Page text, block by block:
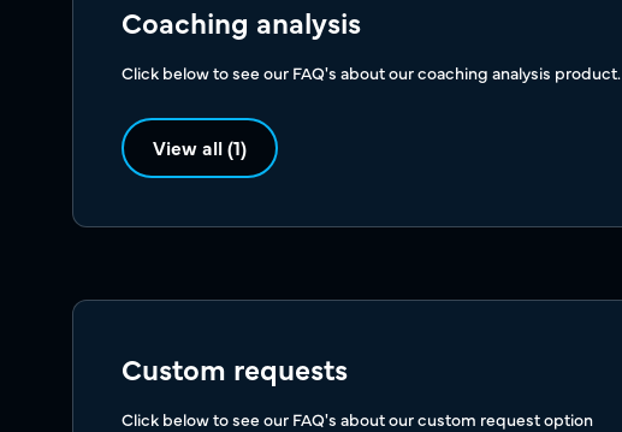
Coaching analysis
Click below to see our FAQ's about our coaching analysis product.
View all (1)
Custom requests
Click below to see our FAQ's about our custom request option